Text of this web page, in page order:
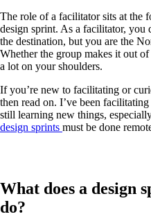
The role of a facilitator sits at the
design sprint. As a facilitator, you
the destination, but you are the
Whether the group makes it out
a lot on your shoulders.
If you’re new to facilitating or
then read on. I’ve been
still learning new things,
design sprints must be done
What does a design
do?